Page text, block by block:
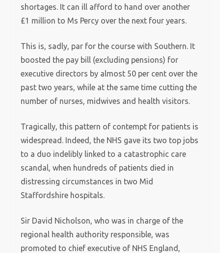
shortages. It can ill afford to hand over another
£1 million to Ms Percy over the next four years.
This is, sadly, par for the course with Southern. It
boosted the pay bill (excluding pensions) for
executive directors by almost 50 per cent over the
past two years, while at the same time cutting the
number of nurses, midwives and health visitors.
Tragically, this pattern of contempt for patients is
widespread. Indeed, the NHS gave its two top jobs
to a duo indelibly linked to a catastrophic care
scandal, when hundreds of patients died in
distressing circumstances in two Mid
Staffordshire hospitals.
Sir David Nicholson, who was in charge of the
regional health authority responsible, was
promoted to chief executive of NHS England,